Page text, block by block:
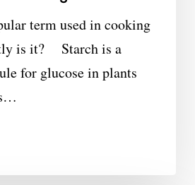
term used in cooking
is it? Starch is a
for glucose in plants